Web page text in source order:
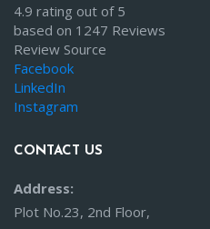
4.9 rating out of 5
based on 1247 Reviews
Review Source
Facebook
LinkedIn
Instagram
CONTACT US
Address:
Plot No.23, 2nd Floor,